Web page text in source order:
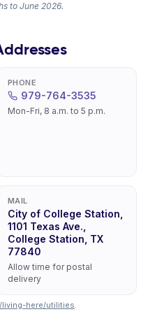
to June 2026.
PHONE
979-764-3535
Mon-Fri, 8 a.m. to 5 p.m.
MAIL
City of College Station,
1101 Texas Ave.,
College Station, TX
77840
Allow time for postal
delivery
living-here/utilities.